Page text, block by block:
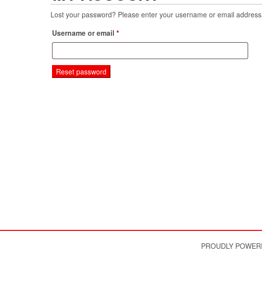
Lost your password? Please enter your username or email
Username or email *Required
Reset password
PROUDLY